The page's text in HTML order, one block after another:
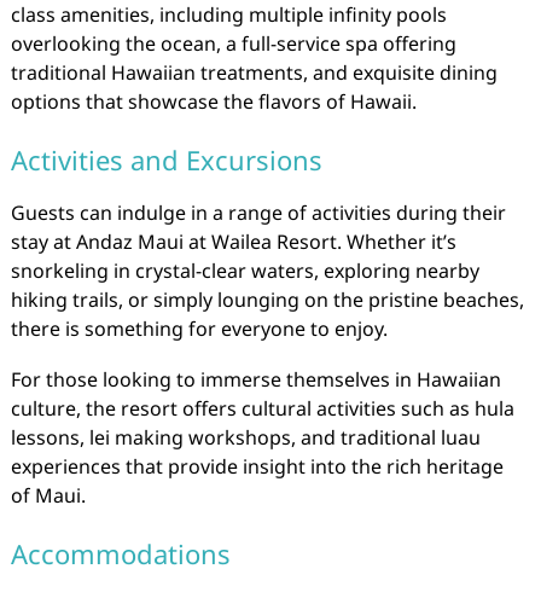
class amenities, including multiple infinity pools
overlooking the ocean, a full-service spa offering
traditional Hawaiian treatments, and exquisite dining
options that showcase the flavors of Hawaii.
Activities and Excursions
Guests can indulge in a range of activities during their
stay at Andaz Maui at Wailea Resort. Whether it’s
snorkeling in crystal-clear waters, exploring nearby
hiking trails, or simply lounging on the pristine beaches,
there is something for everyone to enjoy.
For those looking to immerse themselves in Hawaiian
culture, the resort offers cultural activities such as hula
lessons, lei making workshops, and traditional luau
experiences that provide insight into the rich heritage
of Maui.
Accommodations